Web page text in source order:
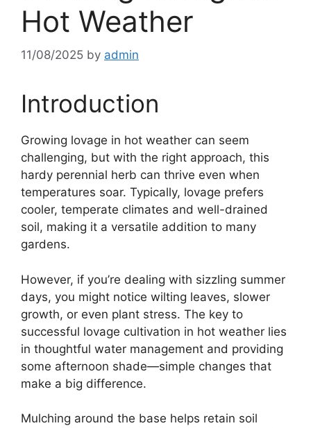
Hot Weather
11/08/2025 by admin
Introduction
Growing lovage in hot weather can seem
challenging, but with the right approach, this
hardy perennial herb can thrive even when
temperatures soar. Typically, lovage prefers
cooler, temperate climates and well-drained
soil, making it a versatile addition to many
gardens.
However, if you’re dealing with sizzling summer
days, you might notice wilting leaves, slower
growth, or even plant stress. The key to
successful lovage cultivation in hot weather lies
in thoughtful water management and providing
some afternoon shade—simple changes that
make a big difference.
Mulching around the base helps retain soil